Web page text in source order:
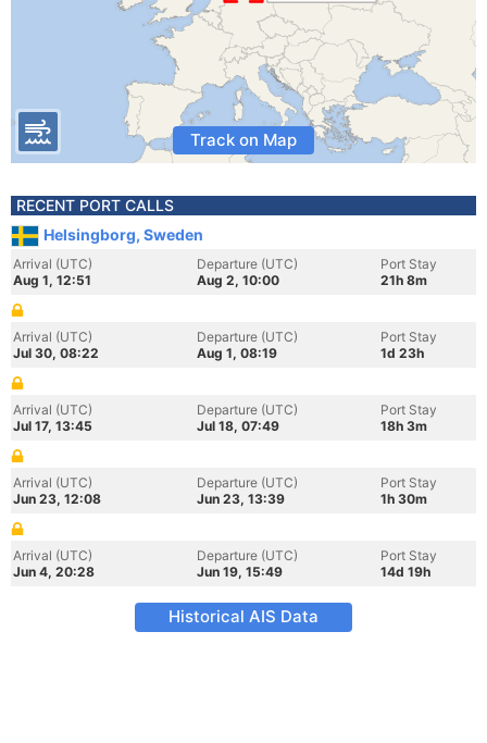
Track on Map
RECENT PORT CALLS
Helsingborg, Sweden
Arrival (UTC)
Aug 1, 12:51
Departure (UTC)
Aug 2, 10:00
Port Stay
21h 8m
Arrival (UTC)
Jul 30, 08:22
Departure (UTC)
Aug 1, 08:19
Port Stay
1d 23h
Arrival (UTC)
Jul 17, 13:45
Departure (UTC)
Jul 18, 07:49
Port Stay
18h 3m
Arrival (UTC)
Jun 23, 12:08
Departure (UTC)
Jun 23, 13:39
Port Stay
1h 30m
Arrival (UTC)
Jun 4, 20:28
Departure (UTC)
Jun 19, 15:49
Port Stay
14d 19h
Historical AIS Data